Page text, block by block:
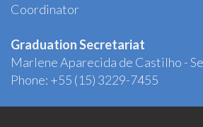
Coordinator
Graduation Secretariat
Marlene Aparecida de Castilho -
Phone: +55 (15) 3229-7455